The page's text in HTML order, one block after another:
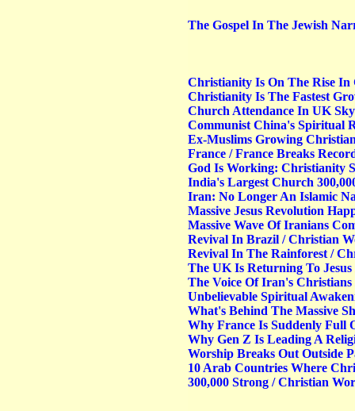
The Gospel In The Jewish
Christianity Is On The Rise In
Christianity Is The Fastest
Church Attendance In UK
Communist China's Spiritual
Ex-Muslims Growing
France / France Breaks
God Is Working: Christianity
India's Largest Church
Iran: No Longer An Islamic
Massive Jesus Revolution
Massive Wave Of Iranians
Revival In Brazil / Christian
Revival In The Rainforest /
The UK Is Returning To
The Voice Of Iran's Christians
Unbelievable Spiritual
What's Behind The Massive
Why France Is Suddenly Full
Why Gen Z Is Leading A
Worship Breaks Out Outside
10 Arab Countries Where
300,000 Strong / Christian